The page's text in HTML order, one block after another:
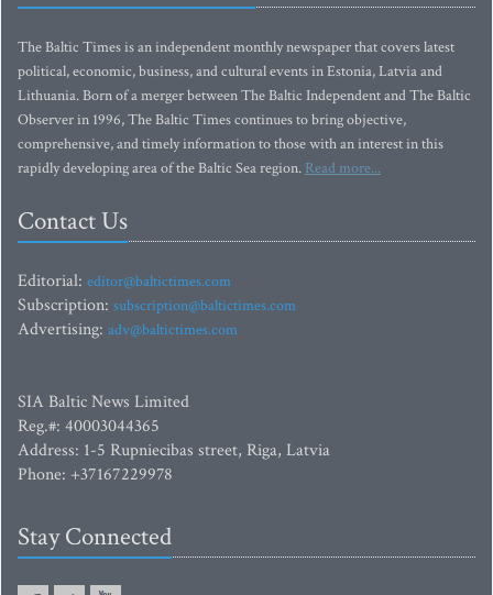
The Baltic Times is an independent monthly newspaper that covers latest
political, economic, business, and cultural events in Estonia, Latvia and
Lithuania. Born of a merger between The Baltic Independent and The Baltic
Observer in 1996, The Baltic Times continues to bring objective,
comprehensive, and timely information to those with an interest in this
rapidly developing area of the Baltic Sea region. Read more...
Contact Us
Editorial: editor@baltictimes.com
Subscription: subscription@baltictimes.com
Advertising: adv@baltictimes.com
SIA Baltic News Limited
Reg.#: 40003044365
Address: 1-5 Rupniecibas street, Riga, Latvia
Phone: +37167229978
Stay Connected